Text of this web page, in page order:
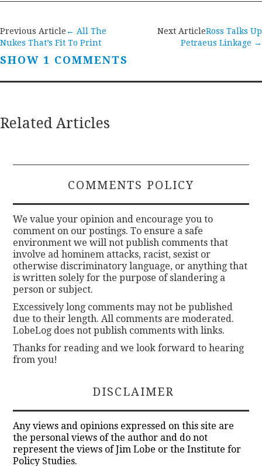
Post
navigation
Previous Article ← All The
Nukes That’s Fit To Print
Next ArticleRoss Talks Up
Petraeus Linkage →
SHOW 1 COMMENTS
Related Articles
COMMENTS POLICY
We value your opinion and encourage you to
comment on our postings. To ensure a safe
environment we will not publish comments that
involve ad hominem attacks, racist, sexist or
otherwise discriminatory language, or anything that
is written solely for the purpose of slandering a
person or subject.
Excessively long comments may not be published
due to their length. All comments are moderated.
LobeLog does not publish comments with links.
Thanks for reading and we look forward to hearing
from you!
DISCLAIMER
Any views and opinions expressed on this site are
the personal views of the author and do not
represent the views of Jim Lobe or the Institute for
Policy Studies.